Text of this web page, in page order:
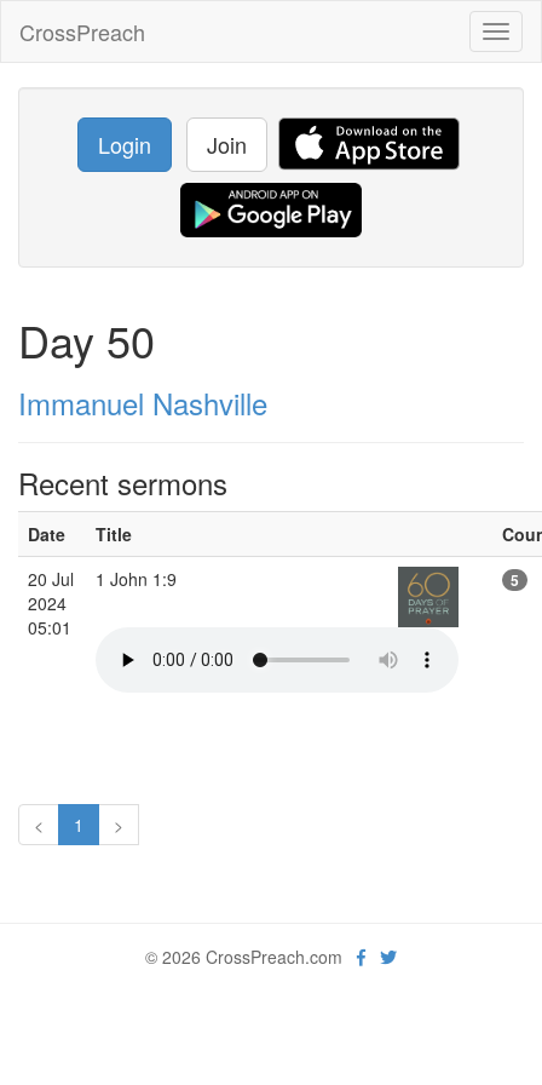
CrossPreach
Login Join
Day 50
Immanuel Nashville
Recent sermons
Date Title
20 Jul
2024
05:01
1 John 1:9 5
< 1 >
© 2026 CrossPreach.com